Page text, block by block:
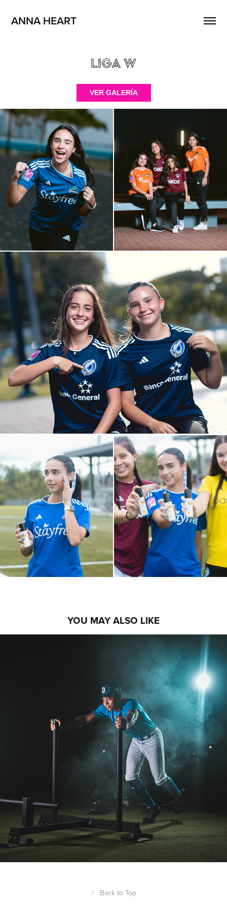
ANNA HEART
Liga W
VER GALERÍA
YOU MAY ALSO LIKE
↑ Back to Top